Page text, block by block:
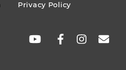
Privacy Policy